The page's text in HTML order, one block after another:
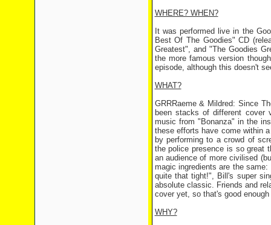
WHERE? WHEN?
It was performed live in the
Best Of The Goodies" CD
Greatest", and "The Goodies
the more famous version
episode, although this doesn't
WHAT?
GRRRaeme & Mildred: Since
been stacks of different cover
music from "Bonanza" in the
these efforts have come within
by performing to a crowd of
the police presence is so great
an audience of more civilised
magic ingredients are the
quite that tight!", Bill's super
absolute classic. Friends and
cover yet, so that's good
WHY?